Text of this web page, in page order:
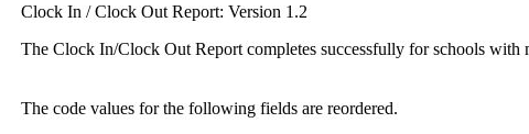
Clock In / Clock Out Report: Version 1.2
The Clock In/Clock Out Report completes successfully for schools with
The code values for the following fields are reordered.